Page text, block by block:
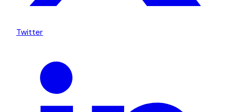
Twitter